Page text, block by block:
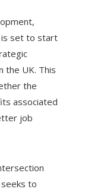
is set to start
the UK. This
the
associated
job
to